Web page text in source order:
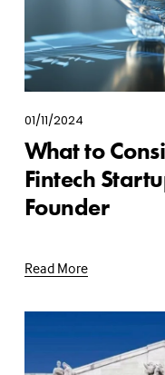
01/11/2024
What to
Fintech
Founder
Read More